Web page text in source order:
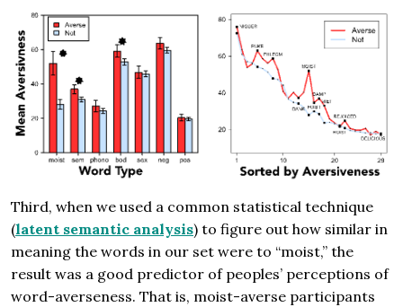
Third, when we used a common statistical technique
(latent semantic analysis) to figure out how similar in
meaning the words in our set were to “moist,” the
result was a good predictor of peoples’ perceptions of
word-averseness. That is, moist-averse participants